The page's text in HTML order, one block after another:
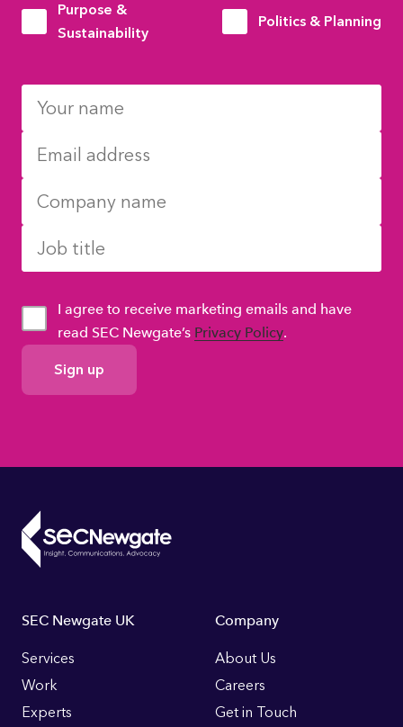
Purpose &
Sustainability
Politics & Planning
GDPR
Consent
I agree to receive marketing emails and have
read SEC Newgate’s Privacy Policy.
Footer
Links
SEC Newgate UK
Services
Work
Experts
Company
About Us
Careers
Get in Touch